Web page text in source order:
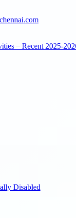
– Recent 2025-
Disabled